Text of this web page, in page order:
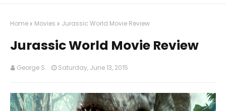
Home Movies Jurassic World Movie Review
Jurassic World Movie Review
George S. Saturday, June 13, 2015